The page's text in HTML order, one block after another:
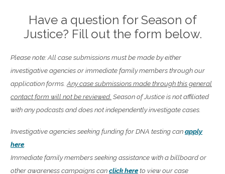
Have a question for Season of
Justice? Fill out the form below.
Please note: All case submissions must be made by either
investigative agencies or immediate family members through our
application forms. Any case submissions made through this general
contact form will not be reviewed. Season of Justice is not affiliated
with any podcasts and does not independently investigate cases.
Investigative agencies seeking funding for DNA testing canapply
here
Immediate family members seeking assistance with a billboard or
other awareness campaigns canclick hereto view our case